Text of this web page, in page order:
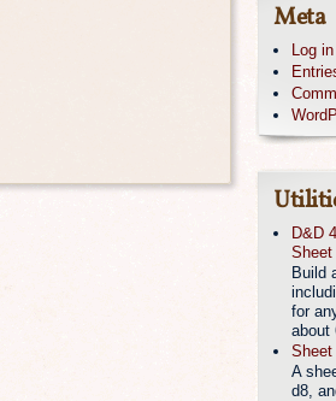
Meta
Log in
D&D
Sheet
Build
for
about
Sheet
A
d8,